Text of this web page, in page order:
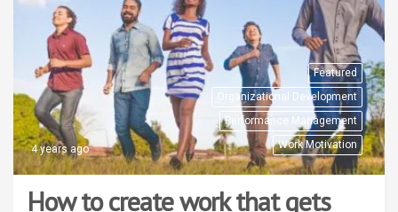
Featured
Organizational Development
Performance Management
Work Motivation
4 years ago
How to create work that gets